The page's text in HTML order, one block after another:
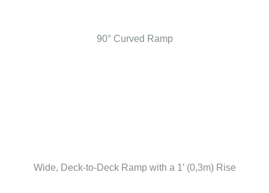
90° Curved Ramp
Wide, Deck-to-Deck Ramp with a 1′ (0,3m) Rise